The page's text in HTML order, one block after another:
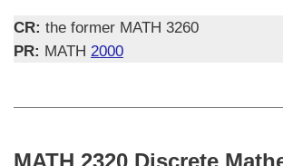
CR: the former MATH 3260
PR: MATH 2000